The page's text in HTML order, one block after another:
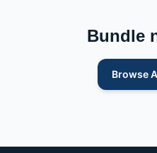
Bundle
Browse